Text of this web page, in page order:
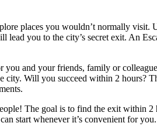
places you wouldn’t normally visit.
lead you to the city’s secret exit. An
and your friends, family or
Will you succeed within 2 hours?
The goal is to find the exit within
start whenever it’s convenient for